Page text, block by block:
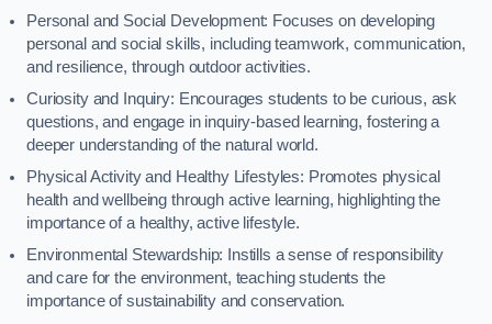
Personal and Social Development: Focuses on developing
personal and social skills, including teamwork, communication,
and resilience, through outdoor activities.
Curiosity and Inquiry: Encourages students to be curious, ask
questions, and engage in inquiry-based learning, fostering a
deeper understanding of the natural world.
Physical Activity and Healthy Lifestyles: Promotes physical
health and wellbeing through active learning, highlighting the
importance of a healthy, active lifestyle.
Environmental Stewardship: Instills a sense of responsibility
and care for the environment, teaching students the
importance of sustainability and conservation.